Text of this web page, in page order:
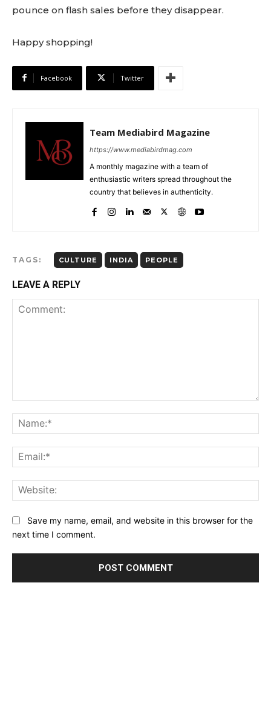
pounce on flash sales before they disappear.
Happy shopping!
Facebook Twitter
Team Mediabird Magazine
https://www.mediabirdmag.com
A monthly magazine with a team of
enthusiastic writers spread throughout the
country that believes in authenticity.
TAGS: CULTURE INDIA PEOPLE
LEAVE A REPLY
Save my name, email, and website in this browser for the
next time I comment.